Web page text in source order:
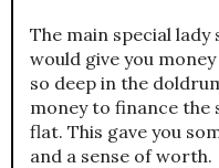
The main special lady
would give you
so deep in the
money to finance the
flat. This gave you
and a sense of worth.